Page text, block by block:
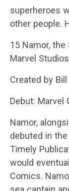
superheroes
other people.
15 Namor, the
Marvel Studios
Created by
Debut: Marvel
Namor,
debuted in
Timely
would
Comics.